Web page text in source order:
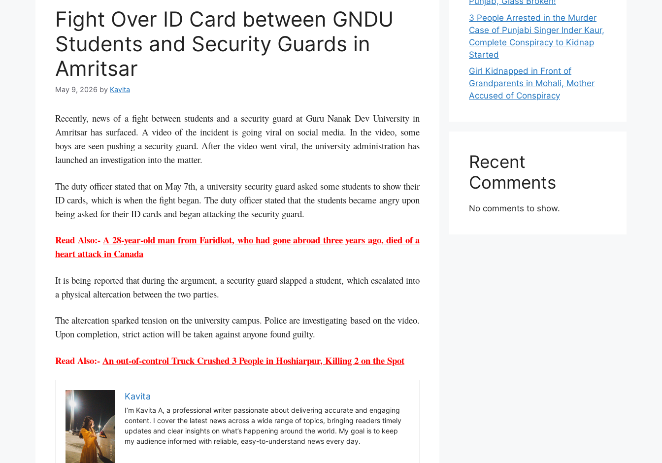
Fight Over ID Card between GNDU
Students and Security Guards in
Amritsar
May 9, 2026 by Kavita
Recently, news of a fight between students and a security guard at Guru Nanak Dev University in
Amritsar has surfaced. A video of the incident is going viral on social media. In the video, some
boys are seen pushing a security guard. After the video went viral, the university administration has
launched an investigation into the matter.
The duty officer stated that on May 7th, a university security guard asked some students to show their
ID cards, which is when the fight began. The duty officer stated that the students became angry upon
being asked for their ID cards and began attacking the security guard.
Read Also:-A 28-year-old man from Faridkot, who had gone abroad three years ago, died of a
heart attack in Canada
It is being reported that during the argument, a security guard slapped a student, which escalated into
a physical altercation between the two parties.
The altercation sparked tension on the university campus. Police are investigating based on the video.
Upon completion, strict action will be taken against anyone found guilty.
Read Also:-An out-of-control Truck Crushed 3 People in Hoshiarpur, Killing 2 on the Spot
Kavita
I’m Kavita A, a professional writer passionate about delivering accurate and engaging
content. I cover the latest news across a wide range of topics, bringing readers timely
updates and clear insights on what’s happening around the world. My goal is to keep
my audience informed with reliable, easy-to-understand news every day.
3 People Arrested in the Murder
Case of Punjabi Singer Inder Kaur,
Complete Conspiracy to Kidnap
Started
Girl Kidnapped in Front of
Grandparents in Mohali, Mother
Accused of Conspiracy
Recent
Comments
No comments to show.